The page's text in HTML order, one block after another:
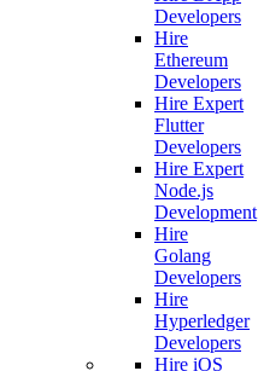
Developers
Hire
Ethereum
Developers
Hire Expert
Flutter
Developers
Hire Expert
Node.js
Development
Hire
Golang
Developers
Hire
Hyperledger
Developers
Hire iOS